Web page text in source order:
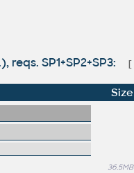
SP1+SP2+SP3: [
Size
36.5MB